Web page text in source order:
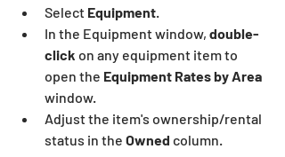
Select Equipment.
In the Equipment window, double-
click on any equipment item to
open the Equipment Rates by Area
window.
Adjust the item's ownership/rental
status in the Owned column.